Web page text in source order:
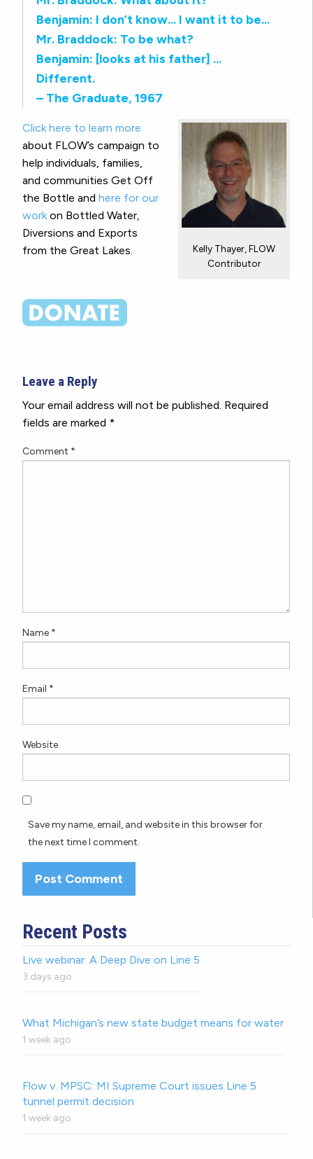
Benjamin: I don’t know… I want it to be…
Mr. Braddock: To be what?
Benjamin: [looks at his father] …
Different.
– The Graduate, 1967
Kelly Thayer, FLOW
Contributor
Click here to learn more
about FLOW’s campaign to
help individuals, families,
and communities Get Off
the Bottle and here for our
work on Bottled Water,
Diversions and Exports
from the Great Lakes.
Leave a Reply
Your email address will not be published. Required
fields are marked *
Comment *
Name *
Email *
Website
Save my name, email, and website in this browser for
the next time I comment.
Recent Posts
Live webinar: A Deep Dive on Line 5
3 days ago
What Michigan’s new state budget means for water
1 week ago
Flow v. MPSC: MI Supreme Court issues Line 5
tunnel permit decision
1 week ago